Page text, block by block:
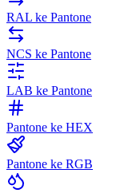
RAL ke Pantone
NCS ke Pantone
LAB ke Pantone
Pantone ke HEX
Pantone ke RGB